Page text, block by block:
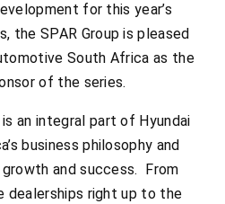
for this year’s
the SPAR Group is pleased
South Africa as the
of the series.
an integral part of Hyundai
business philosophy and
and success. From
dealerships right up to the